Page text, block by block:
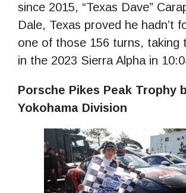
since 2015, “Texas Dave”
Dale, Texas proved he hadn’t
one of those 156 turns, taking
in the 2023 Sierra Alpha in
Porsche Pikes Peak Trophy
Yokohama Division